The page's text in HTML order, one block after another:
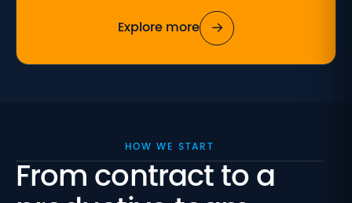
Explore more →
HOW WE START
From contract to a